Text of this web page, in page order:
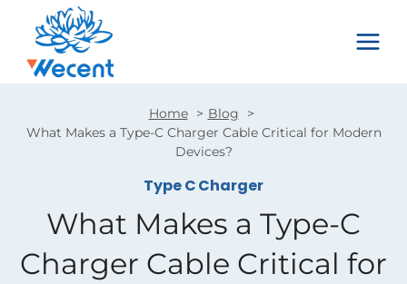
content
Home
Blog
What Makes a Type-C Charger Cable Critical for Modern
Devices?
Type C Charger
What Makes a Type-C
Charger Cable Critical for